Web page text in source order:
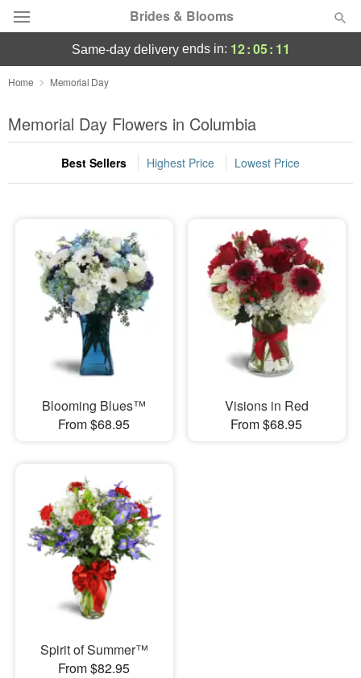
Brides & Blooms
Deal of the Day
Summer Featured
Occasions
Sympathy and Funeral
Flowers, Plants & Gifts
same-day deliveryends in: 12:05: 11
Home Memorial Day
Memorial Day Flowers in Columbia
Best Sellers Highest Price Lowest Price
Blooming Blues™
From $68.95
Visions in Red
From $68.95
Spirit of Summer™
From $82.95